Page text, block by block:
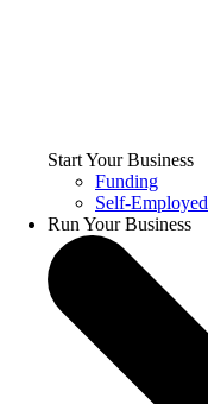
Start Your Business
Funding
Self-Employed
Run Your Business